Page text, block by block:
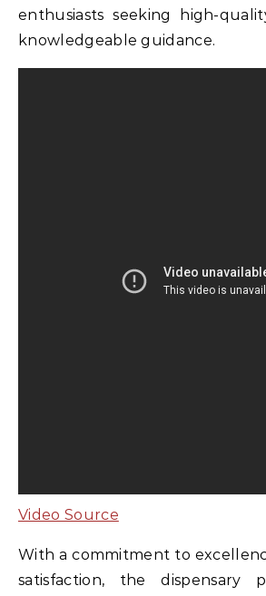
enthusiasts seeking high-
knowledgeable guidance.
Video Source
With a commitment to
satisfaction, the dispensary